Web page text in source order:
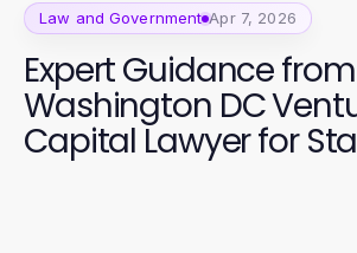
Law and Government Apr 7, 2026
Expert Guidance
Washington DC
Capital Lawyer for